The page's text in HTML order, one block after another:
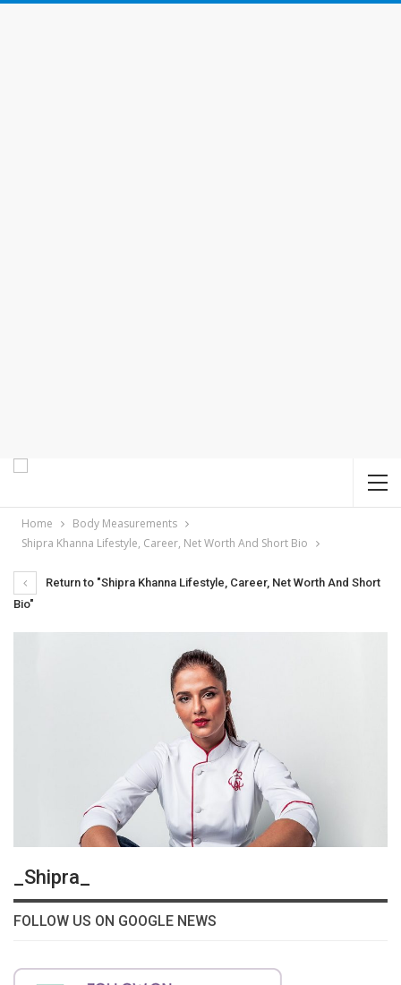
Home
Body Measurements
Shipra Khanna Lifestyle, Career, Net Worth And Short Bio
Return to "Shipra Khanna Lifestyle, Career, Net Worth And Short
Bio"
_Shipra_
FOLLOW US ON GOOGLE NEWS